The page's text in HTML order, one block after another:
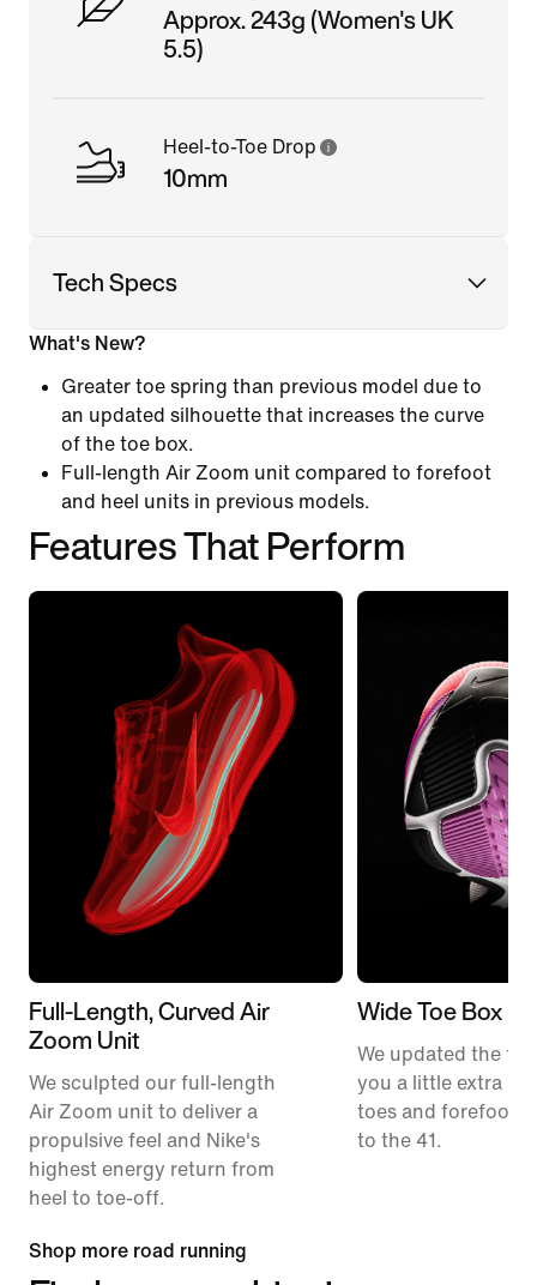
Approx. 243g (Women's UK
5.5)
Heel-to-Toe Drop
10mm
Tech Specs
What's New?
Greater toe spring than previous model due to
an updated silhouette that increases the curve
of the toe box.
Full-length Air Zoom unit compared to forefoot
and heel units in previous models.
Features That Perform
Full-Length, Curved Air
Zoom Unit
We sculpted our full-length
Air Zoom unit to deliver a
propulsive feel and Nike's
highest energy return from
heel to toe-off.
Wide Toe Box
We updated the fit
you a little extra
toes and forefoot
to the 41.
Shop more road running